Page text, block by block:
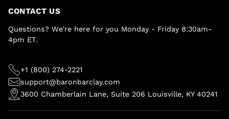
CONTACT US
Questions? We're here for you Monday - Friday 8:30am-
4pm ET.
+1 (800) 274-2221
support@baronbarclay.com
3600 Chamberlain Lane, Suite 206 Louisville, KY 40241